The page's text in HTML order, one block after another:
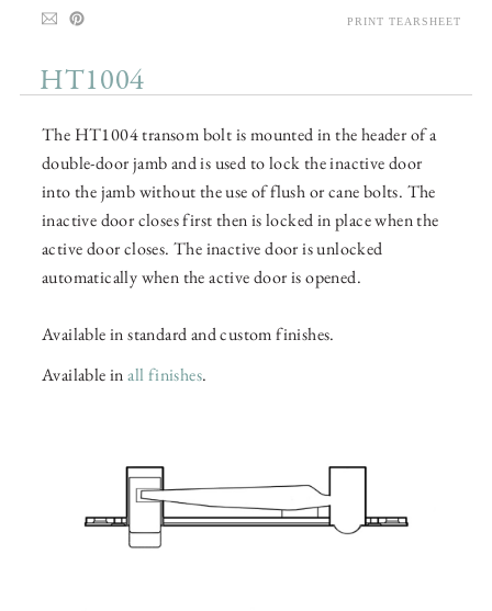
HT1004
The HT1004 transom bolt is mounted in the header of a
double-door jamb and is used to lock the inactive door
into the jamb without the use of flush or cane bolts. The
inactive door closes first then is locked in place when the
active door closes. The inactive door is unlocked
automatically when the active door is opened.
Available in standard and custom finishes.
Available inall finishes.
PRINT TEARSHEET